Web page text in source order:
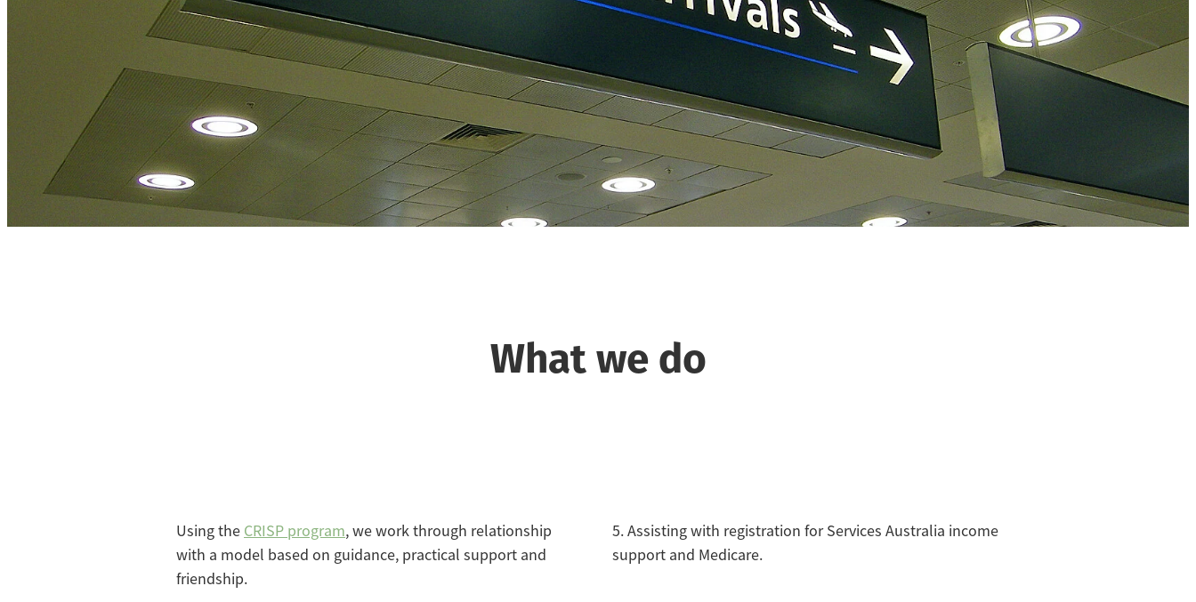
What we do
Using the CRISP program, we work through relationship
with a model based on guidance, practical support and
friendship.
5. Assisting with registration for Services Australia income
support and Medicare.